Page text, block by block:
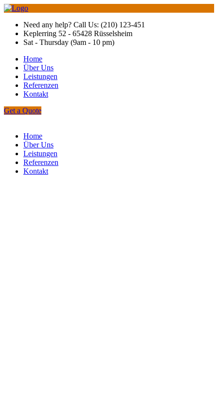
Need any help? Call Us: (210) 123-451
Keplerring 52 - 65428 Rüsselsheim
Sat - Thursday (9am - 10 pm)
Home
Über Uns
Leistungen
Referenzen
Kontakt
Get a Quote
Home
Über Uns
Leistungen
Referenzen
Kontakt